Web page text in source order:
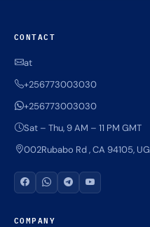
CONTACT
at
+256773003030
+256773003030
Sat – Thu, 9 AM – 11 PM GMT
002Rubabo Rd , CA 94105, UG
COMPANY